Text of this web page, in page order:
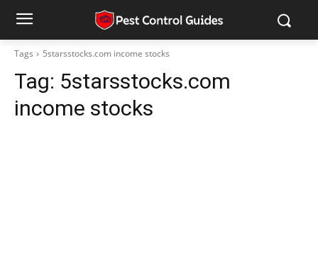
Tags 5starsstocks.com income stocks
Tag: 5starsstocks.com
income stocks